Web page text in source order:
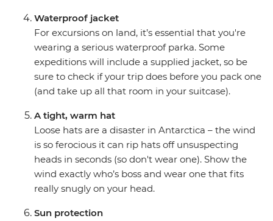
Waterproof jacket
For excursions on land, it’s essential that you're
wearing a serious waterproof parka. Some
expeditions will include a supplied jacket, so be
sure to check if your trip does before you pack one
(and take up all that room in your suitcase).
A tight, warm hat
Loose hats are a disaster in Antarctica – the wind
is so ferocious it can rip hats off unsuspecting
heads in seconds (so don't wear one). Show the
wind exactly who’s boss and wear one that fits
really snugly on your head.
Sun protection